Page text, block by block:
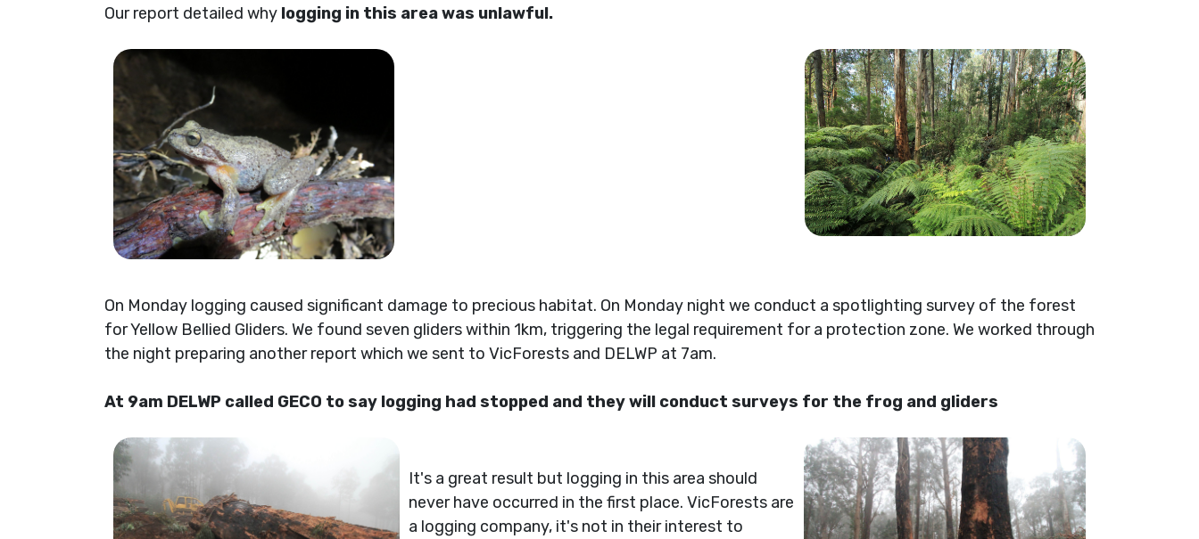
Our report detailed why logging in this area was unlawful.
On Monday logging caused significant damage to precious habitat. On Monday night we conduct a spotlighting survey of the forest
for Yellow Bellied Gliders. We found seven gliders within 1km, triggering the legal requirement for a protection zone. We worked through
the night preparing another report which we sent to VicForests and DELWP at 7am.
At 9am DELWP called GECO to say logging had stopped and they will conduct surveys for the frog and gliders
It's a great result but logging in this area should
never have occurred in the first place. VicForests are
a logging company, it's not in their interest to